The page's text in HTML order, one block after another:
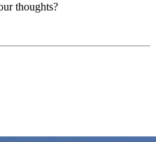
thoughts?